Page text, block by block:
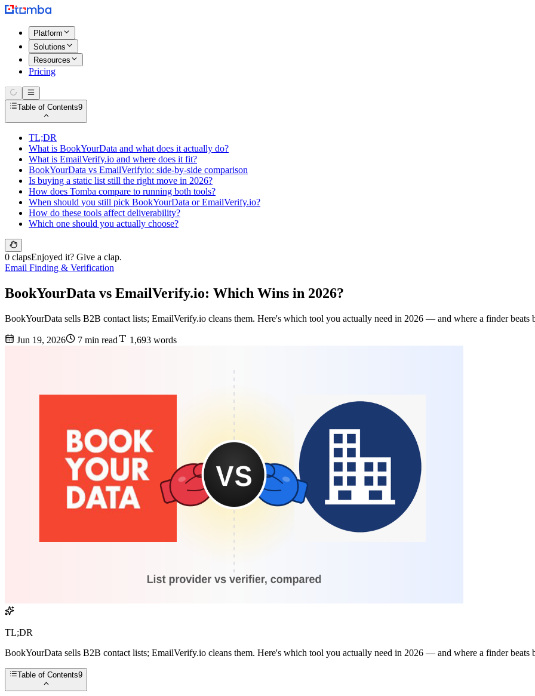
Platform
Solutions
Resources
Pricing
Table of Contents9
TL;DR
What is BookYourData and what does it actually do?
What is EmailVerify.io and where does it fit?
BookYourData vs EmailVerifyio: side-by-side comparison
Is buying a static list still the right move in 2026?
How does Tomba compare to running both tools?
When should you still pick BookYourData or EmailVerify.io?
How do these tools affect deliverability?
Which one should you actually choose?
0 clapsEnjoyed it? Give a clap.
Email Finding & Verification
BookYourData vs EmailVerify.io: Which Wins in 2026?
BookYourData sells B2B contact lists; EmailVerify.io cleans them. Here's which tool you actually need in 2026 — and where a finder beats
Jun 19, 2026 7 min read 1,693 words
TL;DR
BookYourData sells B2B contact lists; EmailVerify.io cleans them. Here's which tool you actually need in 2026 — and where a finder beats
Table of Contents9